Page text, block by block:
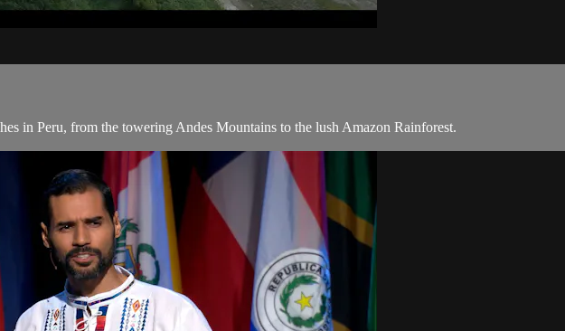
in Peru, from the towering Andes Mountains to the lush Amazon Rainforest.